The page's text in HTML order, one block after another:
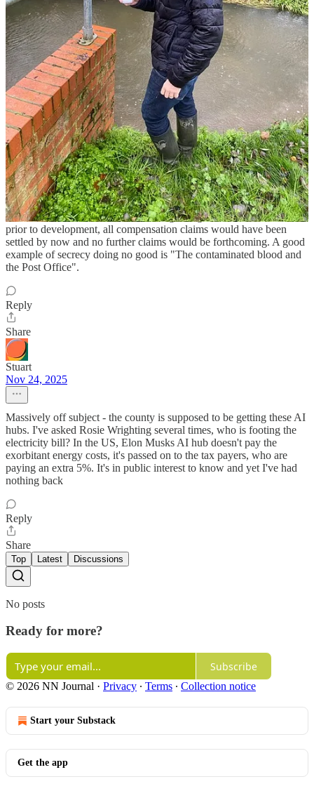
Comments Restacks
Anita Andree Marie SHIELDS
Nov 25, 2025
None of the heavy metals mentioned in NNJOURNAL will do you
any good. However, what is astonishing is Councillors unwilling to
stand up to the authority to get the information require. Information
on contaminated sites should be freely available. If the authority
would have done their home work regarding contaminated sites
prior to development, all compensation claims would have been
settled by now and no further claims would be forthcoming. A good
example of secrecy doing no good is "The contaminated blood and
the Post Office".
Reply
Share
Stuart
Nov 24, 2025
Massively off subject - the county is supposed to be getting these AI
hubs. I've asked Rosie Wrighting several times, who is footing the
electricity bill? In the US, Elon Musks AI hub doesn't pay the
exorbitant energy costs, it's passed on to the tax payers, who are
paying an extra 5%. It's in public interest to know and yet I've had
nothing back
Reply
Share
Top Latest Discussions
No posts
Ready for more?
Subscribe
© 2026 NN Journal · Privacy ∙ Terms ∙ Collection notice
Start your Substack
Get the app